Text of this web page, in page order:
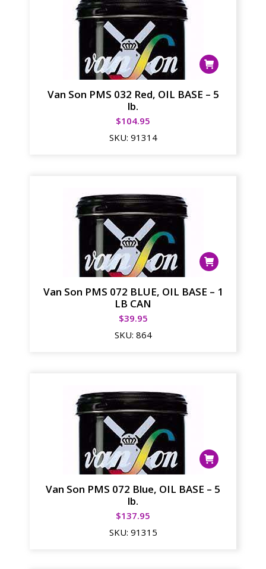
Van Son PMS 032 Red, OIL BASE – 5
lb.
$104.95
SKU: 91314
Van Son PMS 072 BLUE, OIL BASE – 1
LB CAN
$39.95
SKU: 864
Van Son PMS 072 Blue, OIL BASE – 5
lb.
$137.95
SKU: 91315